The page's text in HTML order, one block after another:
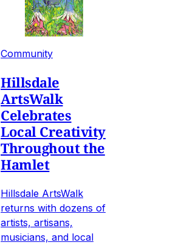
Community
Hillsdale
ArtsWalk
Celebrates
Local Creativity
Throughout the
Hamlet
Hillsdale ArtsWalk
returns with dozens of
artists, artisans,
musicians, and local